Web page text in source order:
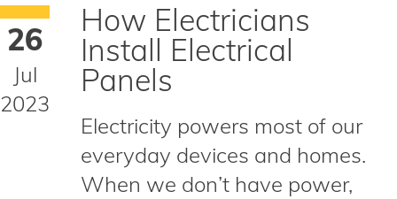
26
Jul
2023
How Electricians
Install Electrical
Panels
Electricity powers most of our
everyday devices and homes.
When we don’t have power,